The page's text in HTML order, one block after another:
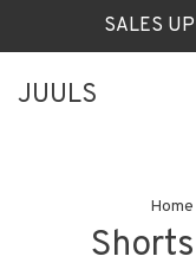
SALES
JUULS
Home